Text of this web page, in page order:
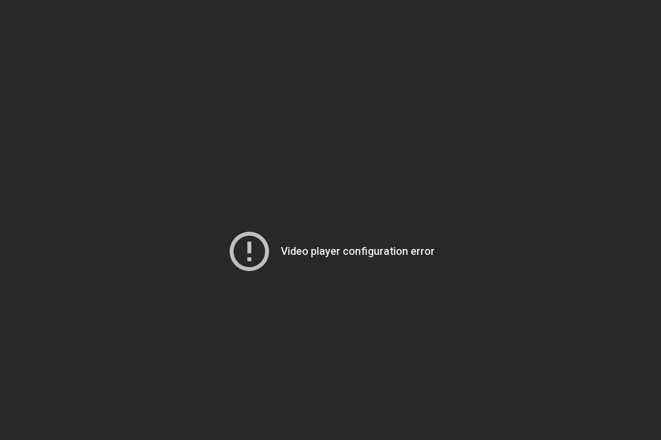
Video player configuration error